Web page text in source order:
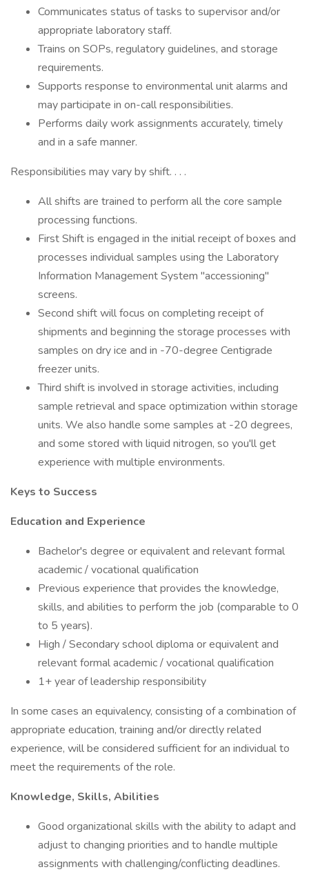
Communicates status of tasks to supervisor and/or
appropriate laboratory staff.
Trains on SOPs, regulatory guidelines, and storage
requirements.
Supports response to environmental unit alarms and
may participate in on-call responsibilities.
Performs daily work assignments accurately, timely
and in a safe manner.
Responsibilities may vary by shift. . . .
All shifts are trained to perform all the core sample
processing functions.
First Shift is engaged in the initial receipt of boxes and
processes individual samples using the Laboratory
Information Management System "accessioning"
screens.
Second shift will focus on completing receipt of
shipments and beginning the storage processes with
samples on dry ice and in -70-degree Centigrade
freezer units.
Third shift is involved in storage activities, including
sample retrieval and space optimization within storage
units. We also handle some samples at -20 degrees,
and some stored with liquid nitrogen, so you'll get
experience with multiple environments.
Keys to Success
Education and Experience
Bachelor's degree or equivalent and relevant formal
academic / vocational qualification
Previous experience that provides the knowledge,
skills, and abilities to perform the job (comparable to 0
to 5 years).
High / Secondary school diploma or equivalent and
relevant formal academic / vocational qualification
1+ year of leadership responsibility
In some cases an equivalency, consisting of a combination of
appropriate education, training and/or directly related
experience, will be considered sufficient for an individual to
meet the requirements of the role.
Knowledge, Skills, Abilities
Good organizational skills with the ability to adapt and
adjust to changing priorities and to handle multiple
assignments with challenging/conflicting deadlines.